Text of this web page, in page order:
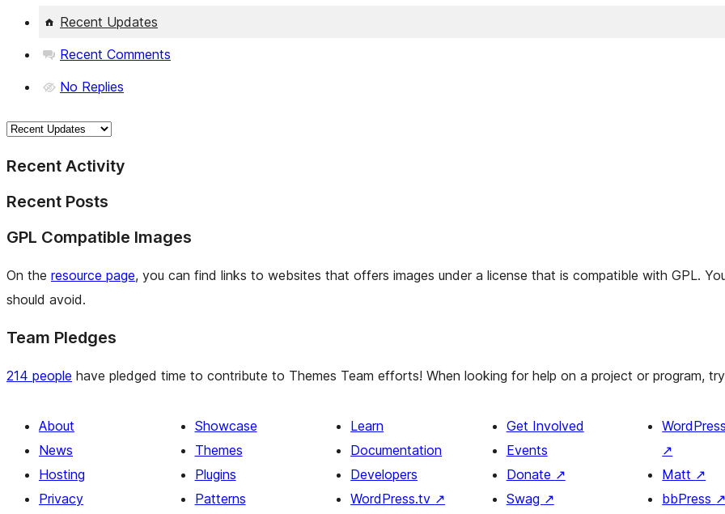
Recent Updates
Recent Comments
No Replies
Recent Activity
Recent Posts
GPL Compatible Images
On the resource page, you can find links to websites that offers images under a license that is compatible with GPL.
should avoid.
Team Pledges
214 people have pledged time to contribute to Themes Team efforts! When looking for help on a project or program,
About
News
Hosting
Privacy
Showcase
Themes
Plugins
Patterns
Learn
Documentation
Developers
WordPress.tv ↗
Get Involved
Events
Donate ↗
Swag ↗
↗
Matt ↗
bbPress